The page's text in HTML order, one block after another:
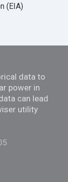
(EIA)
data to
power in
can lead
utility